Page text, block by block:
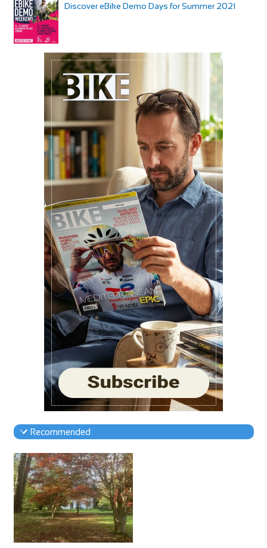
Discover eBike Demo Days for Summer 2021
Recommended